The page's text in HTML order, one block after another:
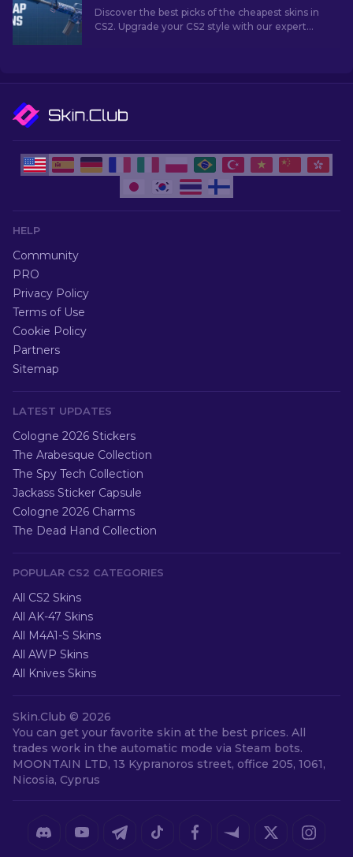
Discover the best picks of the cheapest skins in
CS2. Upgrade your CS2 style with our expert
HELP
Community
PRO
Privacy Policy
Terms of Use
Cookie Policy
Partners
Sitemap
LATEST UPDATES
Cologne 2026 Stickers
The Arabesque Collection
The Spy Tech Collection
Jackass Sticker Capsule
Cologne 2026 Charms
The Dead Hand Collection
POPULAR CS2 CATEGORIES
All CS2 Skins
All AK-47 Skins
All M4A1-S Skins
All AWP Skins
All Knives Skins
Skin.Club © 2026
You can get your favorite skin at the best prices. All
trades work in the automatic mode via Steam bots.
MOONTAIN LTD, 13 Kypranoros street, office 205, 1061,
Nicosia, Cyprus